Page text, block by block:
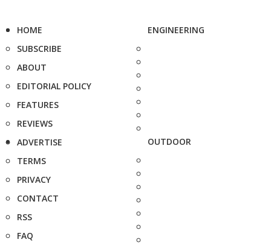
HOME
SUBSCRIBE
ABOUT
EDITORIAL POLICY
FEATURES
REVIEWS
ADVERTISE
TERMS
PRIVACY
CONTACT
RSS
FAQ
ENGINEERING
OUTDOOR